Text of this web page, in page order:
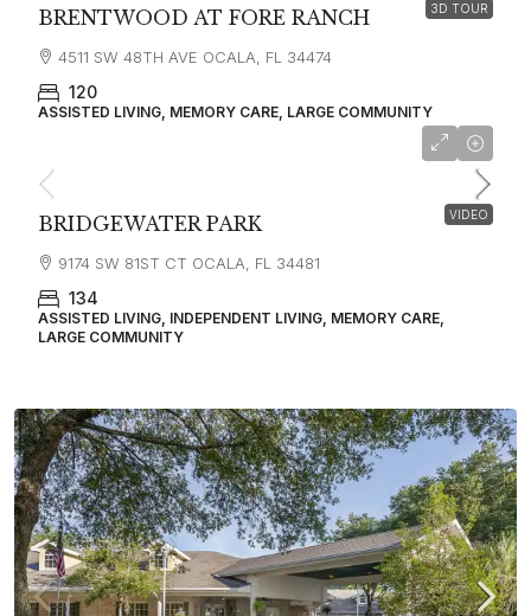
3D TOUR
BRENTWOOD AT FORE RANCH
4511 SW 48TH AVE OCALA, FL 34474
120
ASSISTED LIVING, MEMORY CARE, LARGE COMMUNITY
VIDEO
BRIDGEWATER PARK
9174 SW 81ST CT OCALA, FL 34481
134
ASSISTED LIVING, INDEPENDENT LIVING, MEMORY CARE,
LARGE COMMUNITY